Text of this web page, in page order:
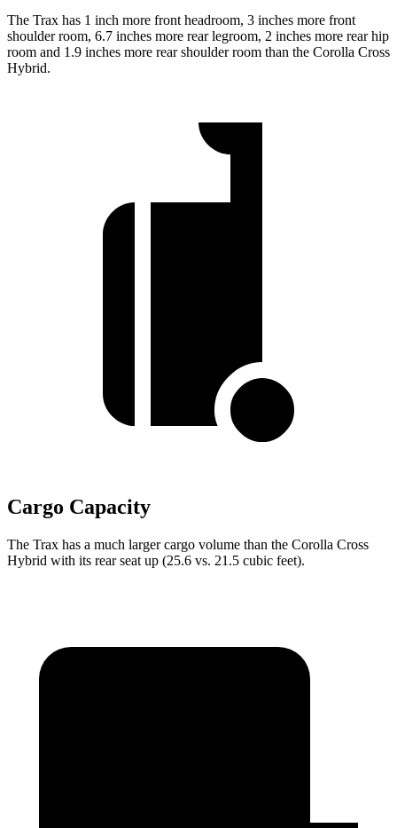
The Trax has 1 inch more front headroom, 3 inches more front
shoulder room, 6.7 inches more rear legroom, 2 inches more rear hip
room and 1.9 inches more rear shoulder room than the Corolla Cross
Hybrid.
Cargo Capacity
The Trax has a much larger cargo volume than the Corolla Cross
Hybrid with its rear seat up (25.6 vs. 21.5 cubic feet).